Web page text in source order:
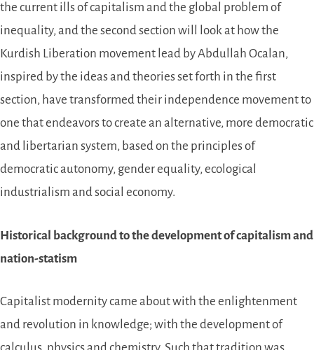
the current ills of capitalism and the global problem of
inequality, and the second section will look at how the
Kurdish Liberation movement lead by Abdullah Ocalan,
inspired by the ideas and theories set forth in the first
section, have transformed their independence movement to
one that endeavors to create an alternative, more democratic
and libertarian system, based on the principles of
democratic autonomy, gender equality, ecological
industrialism and social economy.
Historical background to the development of capitalism and
nation-statism
Capitalist modernity came about with the enlightenment
and revolution in knowledge; with the development of